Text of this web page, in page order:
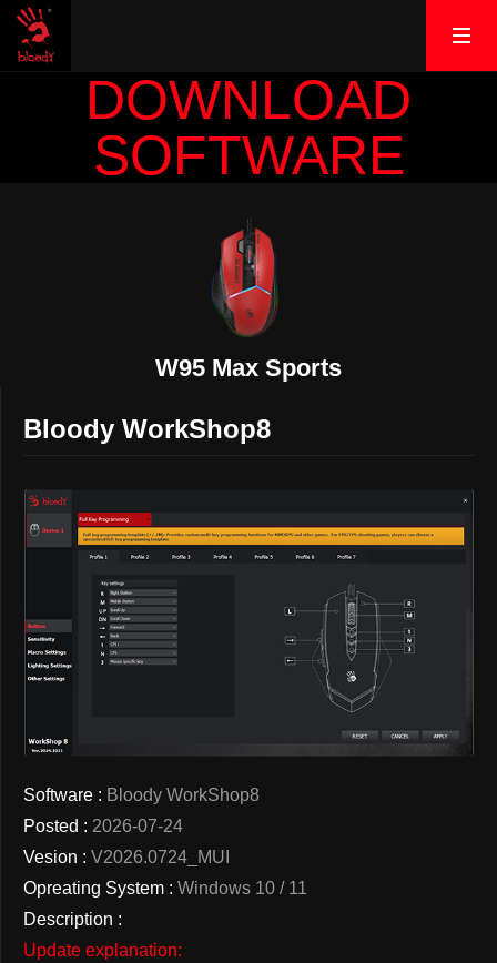
DOWNLOAD
SOFTWARE
W95 Max Sports
Bloody WorkShop8
Software : Bloody WorkShop8
Posted : 2026-07-24
Vesion : V2026.0724_MUI
Opreating System : Windows 10 / 11
Description :
Update explanation: